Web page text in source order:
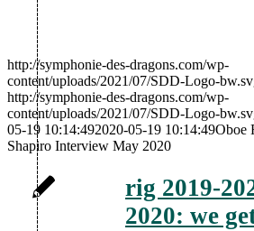
http://symphonie-des-dragons.com/wp-
content/uploads/2021/07/SDD-Logo-
http://symphonie-des-dragons.com/wp-
content/uploads/2021/07/SDD-Logo-
05-19 10:14:492020-05-19 10:14:49Oboe
Shapiro Interview May 2020
rig 2019-
2020: we